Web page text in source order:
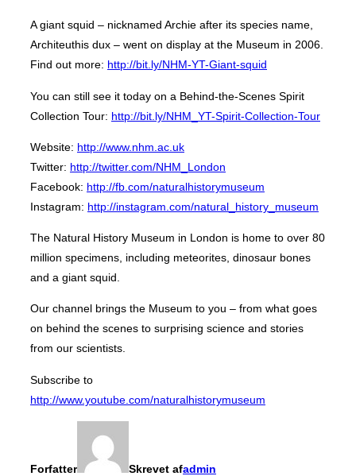
A giant squid – nicknamed Archie after its species name,
Architeuthis dux – went on display at the Museum in 2006.
Find out more: http://bit.ly/NHM-YT-Giant-squid
You can still see it today on a Behind-the-Scenes Spirit
Collection Tour: http://bit.ly/NHM_YT-Spirit-Collection-Tour
Website: http://www.nhm.ac.uk
Twitter: http://twitter.com/NHM_London
Facebook: http://fb.com/naturalhistorymuseum
Instagram: http://instagram.com/natural_history_museum
The Natural History Museum in London is home to over 80
million specimens, including meteorites, dinosaur bones
and a giant squid.
Our channel brings the Museum to you – from what goes
on behind the scenes to surprising science and stories
from our scientists.
Subscribe to
http://www.youtube.com/naturalhistorymuseum
Forfatter Skrevet afadmin